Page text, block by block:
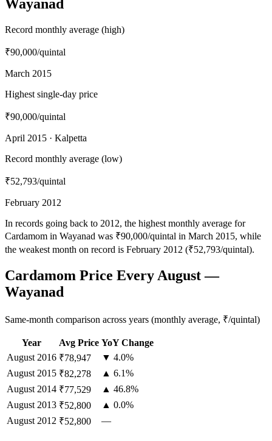
Wayanad
Record monthly average (high)
₹90,000/quintal
March 2015
Highest single-day price
₹90,000/quintal
April 2015 · Kalpetta
Record monthly average (low)
₹52,793/quintal
February 2012
In records going back to 2012, the highest monthly average for
Cardamom in Wayanad was ₹90,000/quintal in March 2015, while
the weakest month on record is February 2012 (₹52,793/quintal).
Cardamom Price Every August —
Wayanad
Same-month comparison across years (monthly average, ₹/quintal)
Year Avg Price YoY Change
August 2016 ₹78,947
▼ 4.0%
August 2015 ₹82,278
▲ 6.1%
August 2014 ₹77,529
▲ 46.8%
August 2013 ₹52,800
▲ 0.0%
August 2012 ₹52,800 —